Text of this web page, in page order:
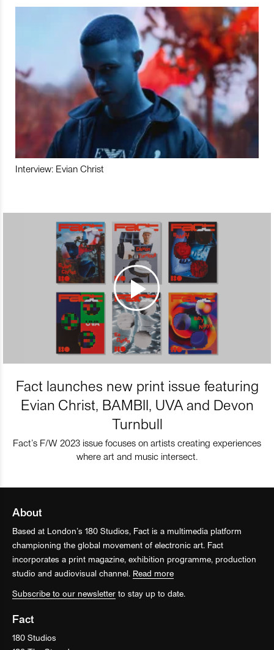
Interview: Evian Christ
Fact launches new print issue featuring
Evian Christ, BAMBII, UVA and Devon
Turnbull
Fact’s F/W 2023 issue focuses on artists creating experiences
where art and music intersect.
About
Based at London’s 180 Studios, Fact is a multimedia platform
championing the global movement of electronic art. Fact
incorporates a print magazine, exhibition programme, production
studio and audiovisual channel. Read more
Subscribe to our newsletter to stay up to date.
Fact
180 Studios